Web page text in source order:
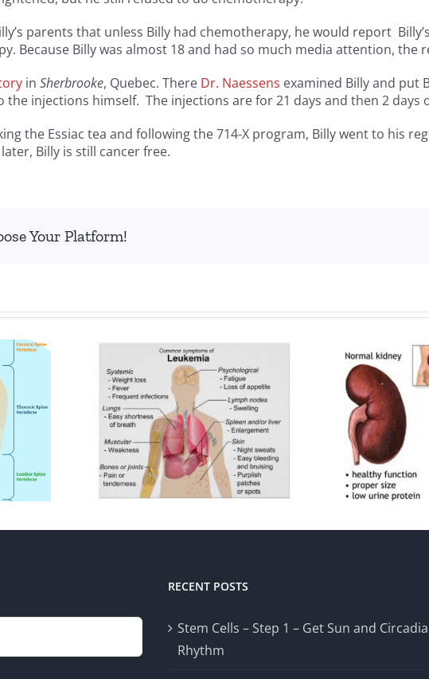
parents that unless Billy had chemotherapy, he would report
Because Billy was almost 18 and had so much media attention, the
in Sherbrooke, Quebec. There Dr. Naessens examined Billy and put
injections himself. The injections are for 21 days and then 2 days
the Essiac tea and following the 714-X program, Billy went to his
Billy is still cancer free.
Your Platform!
RECENT POSTS
Stem Cells – Step 1 – Get Sun and
Rhythm